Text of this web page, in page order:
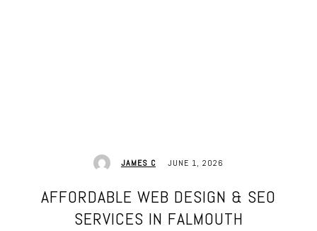
JAMES C JUNE 1, 2026
AFFORDABLE WEB DESIGN & SEO
SERVICES IN FALMOUTH